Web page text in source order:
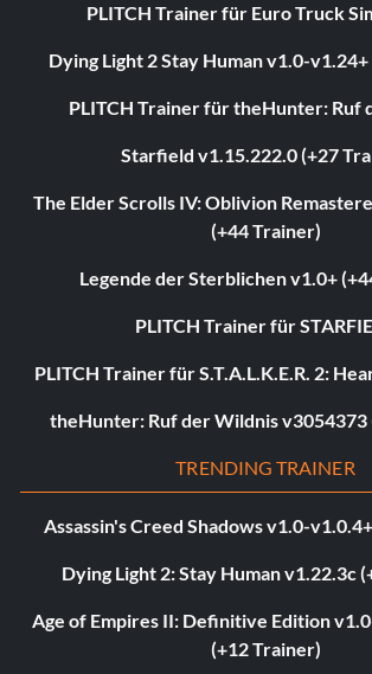
PLITCH Trainer für Euro Truck
Dying Light 2 Stay Human v1.0-
PLITCH Trainer für theHunter: Ruf
Starfield v1.15.222.0 (+27
The Elder Scrolls IV: Oblivion
(+44 Trainer)
Legende der Sterblichen v1.0+
PLITCH Trainer für
PLITCH Trainer für S.T.A.L.K.E.R. 2:
theHunter: Ruf der Wildnis v3054373
TRENDING TRAINER
Assassin's Creed Shadows v1.0-
Dying Light 2: Stay Human v1.22.3c
Age of Empires II: Definitive Edition
(+12 Trainer)